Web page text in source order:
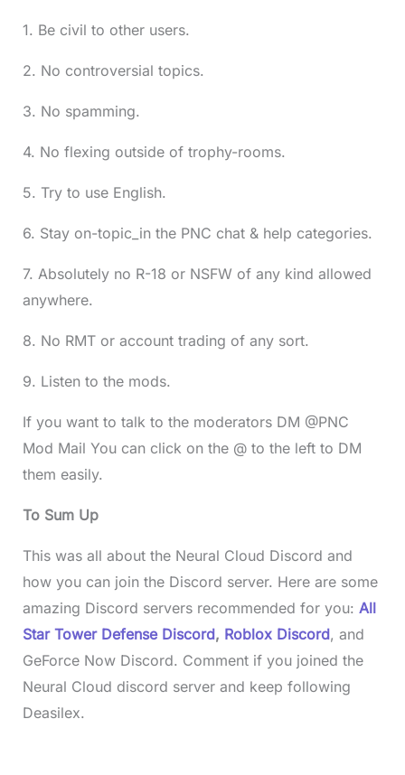
1. Be civil to other users.
2. No controversial topics.
3. No spamming.
4. No flexing outside of trophy-rooms.
5. Try to use English.
6. Stay on-topic_in the PNC chat & help categories.
7. Absolutely no R-18 or NSFW of any kind allowed
anywhere.
8. No RMT or account trading of any sort.
9. Listen to the mods.
If you want to talk to the moderators DM @PNC
Mod Mail You can click on the @ to the left to DM
them easily.
To Sum Up
This was all about the Neural Cloud Discord and
how you can join the Discord server. Here are some
amazing Discord servers recommended for you: All
Star Tower Defense Discord, Roblox Discord, and
GeForce Now Discord. Comment if you joined the
Neural Cloud discord server and keep following
Deasilex.